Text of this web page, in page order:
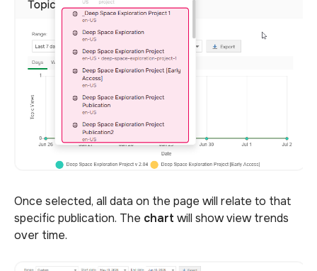
Once selected, all data on the page will relate to that
specific publication. The chart will show view trends
over time.